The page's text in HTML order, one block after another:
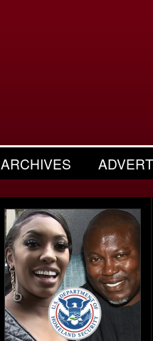
ARCHIVES